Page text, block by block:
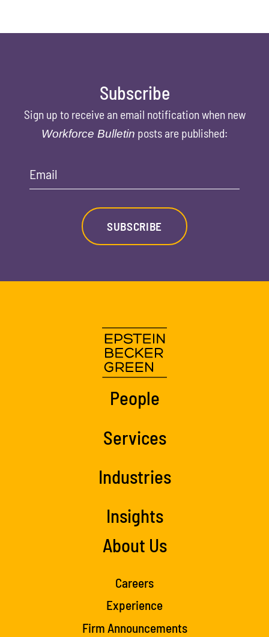
Subscribe
Sign up to receive an email notification when new
Workforce Bulletin posts are published:
Email
SUBSCRIBE
People
Services
Industries
Insights
About Us
Careers
Experience
Firm Announcements